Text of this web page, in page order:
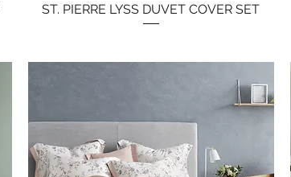
Quick View
ST. PIERRE LYSS DUVET COVER SET